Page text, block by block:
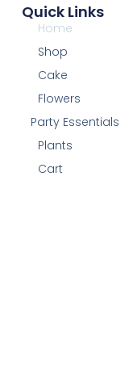
Quick Links
Home
Shop
Cake
Flowers
Party Essentials
Plants
Cart